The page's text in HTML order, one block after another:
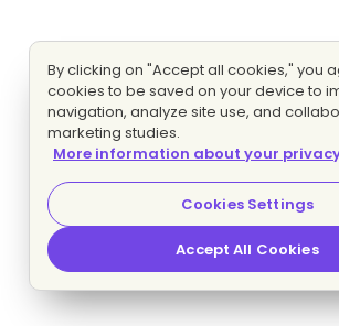
By clicking on "Accept all cookies," you
cookies to be saved on your device to
navigation, analyze site use, and
marketing studies.
More information about your
Cookies Settings
Accept All Cookies